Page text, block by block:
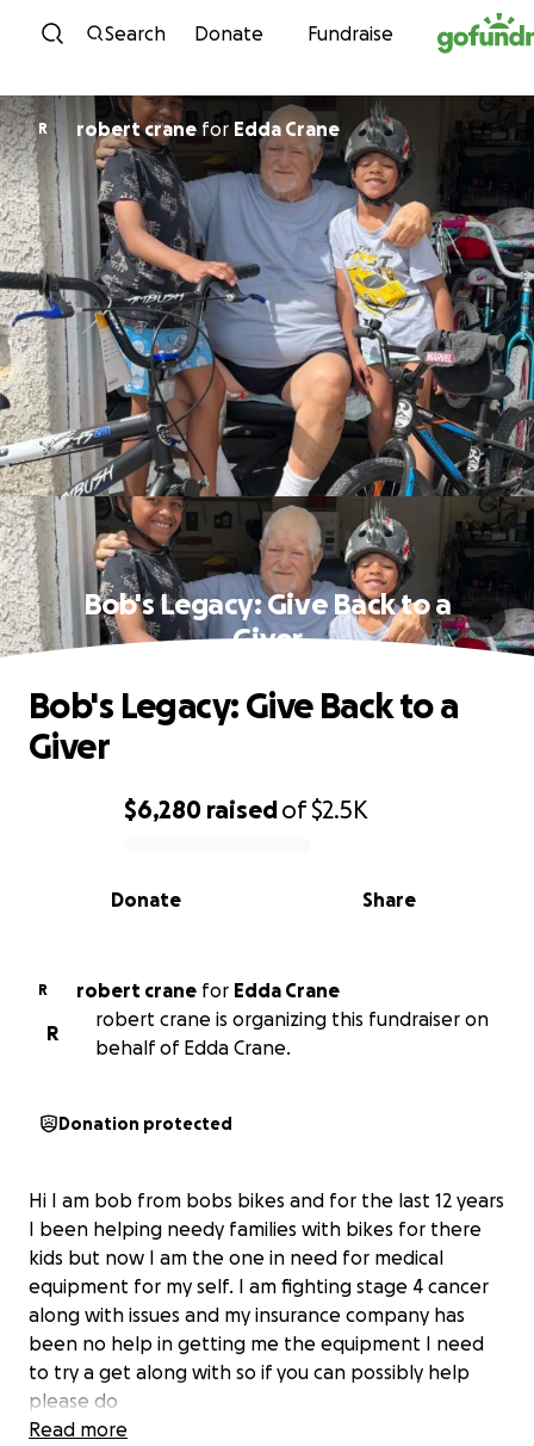
Skip to content
Search Donate Fundraise
R robert crane for Edda Crane
Bob's Legacy: Give Back to a
Giver
0% complete
$6,280 raisedof$2.5K
Share
Donate
Bob's Legacy: Give Back to a
Giver
R robert crane for Edda Crane
R
robert crane is organizing this fundraiser on
behalf of Edda Crane.
Donation protected
Hi I am bob from bobs bikes and for the last 12 years
I been helping needy families with bikes for there
kids but now I am the one in need for medical
equipment for my self. I am fighting stage 4 cancer
along with issues and my insurance company has
been no help in getting me the equipment I need
to try a get along with so if you can possibly help
please do
Read more